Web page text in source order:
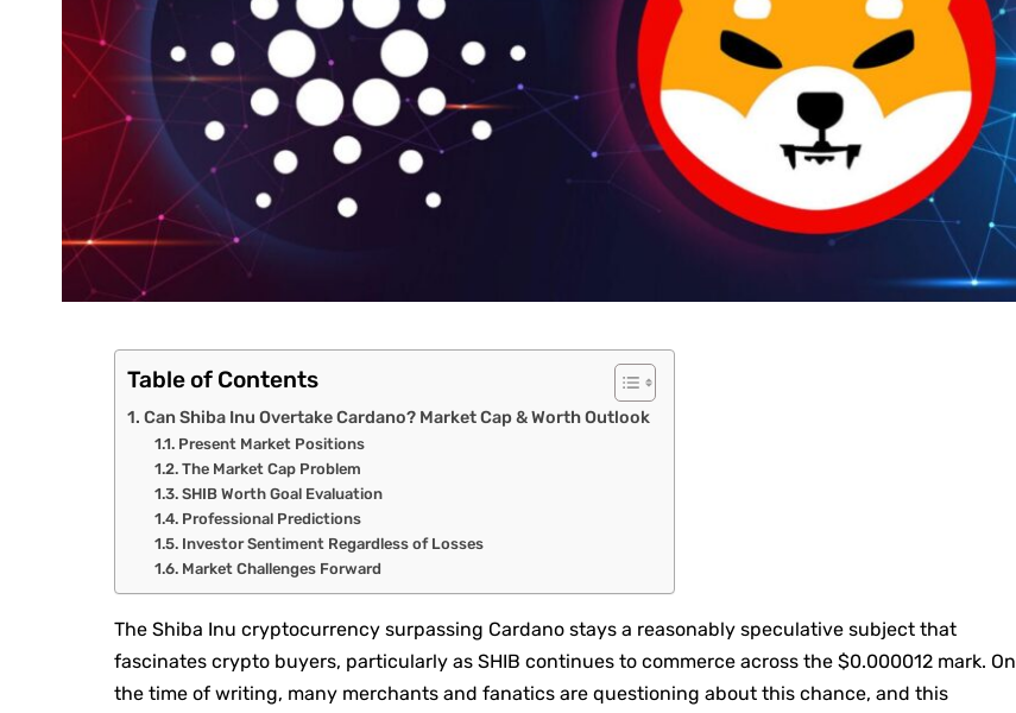
Table of Contents
Can Shiba Inu Overtake Cardano? Market Cap & Worth Outlook
Present Market Positions
The Market Cap Problem
SHIB Worth Goal Evaluation
Professional Predictions
Investor Sentiment Regardless of Losses
Market Challenges Forward
The Shiba Inu cryptocurrency surpassing Cardano stays a reasonably speculative subject that
fascinates crypto buyers, particularly as SHIB continues to commerce across the $0.000012 mark. On
the time of writing, many merchants and fanatics are questioning about this chance, and this